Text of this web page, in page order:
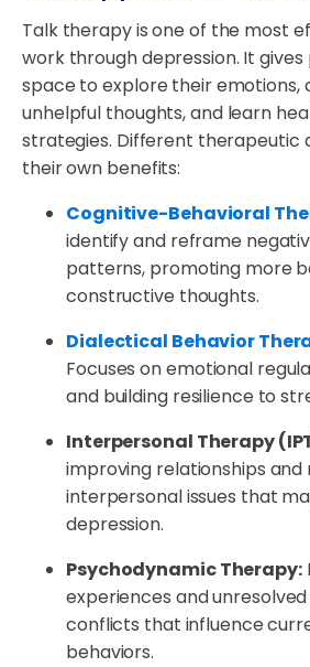
Talk therapy is one of the most
work through depression. It gives
space to explore their emotions,
unhelpful thoughts, and learn
strategies. Different therapeutic
their own benefits:
Cognitive-Behavioral
identify and reframe
patterns, promoting more
constructive thoughts.
Dialectical Behavior
Focuses on emotional
and building resilience to
Interpersonal Therapy
improving relationships and
interpersonal issues that
depression.
Psychodynamic Therapy:
experiences and
conflicts that influence
behaviors.